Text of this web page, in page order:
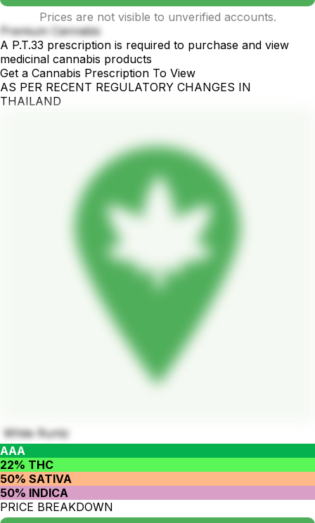
Prices are not visible to unverified accounts.
Premium Cannabis
A P.T.33 prescription is required to purchase and view
medicinal cannabis products
Get a Cannabis Prescription To View
AS PER RECENT REGULATORY CHANGES IN
THAILAND
White Runtz
AAA
22% THC
50% SATIVA
50% INDICA
PRICE BREAKDOWN